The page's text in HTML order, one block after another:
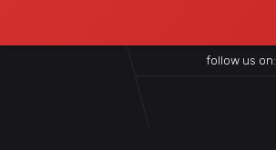
follow us on: